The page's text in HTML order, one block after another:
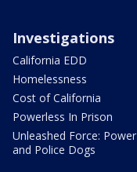
Investigations
California EDD
Homelessness
Cost of California
Powerless In Prison
Unleashed Force: Power
and Police Dogs